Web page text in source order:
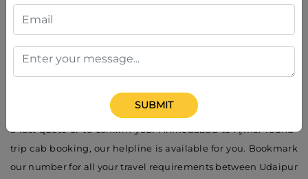
7016217398
Need to book a cab instantly? Call theAhmedabad to Ajmer
round-trip taxi service contact number
Ashapura Car Rental's friendly customer care executive is at
your service 24/7. We provide instant booking, travel
recommendations, and assured time cab pick up. If you want
a fast quote or to confirm your Ahmedabad to Ajmer round-
trip cab booking, our helpline is available for you. Bookmark
our number for all your travel requirements between Udaipur
SUBMIT